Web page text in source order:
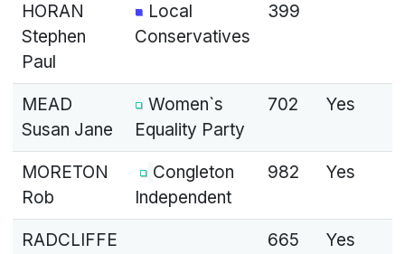
HORAN
Stephen
Paul
Local
Conservatives
399
MEAD
Susan Jane
Women`s
Equality Party
702 Yes
MORETON
Rob
Congleton
Independent
982 Yes
RADCLIFFE
665 Yes